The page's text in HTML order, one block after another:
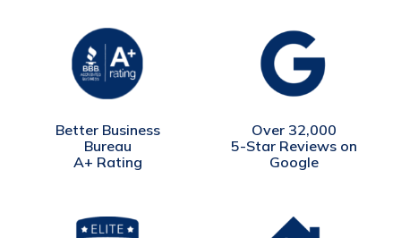
Better Business
Bureau
A+ Rating
Over 32,000
5-Star Reviews on
Google